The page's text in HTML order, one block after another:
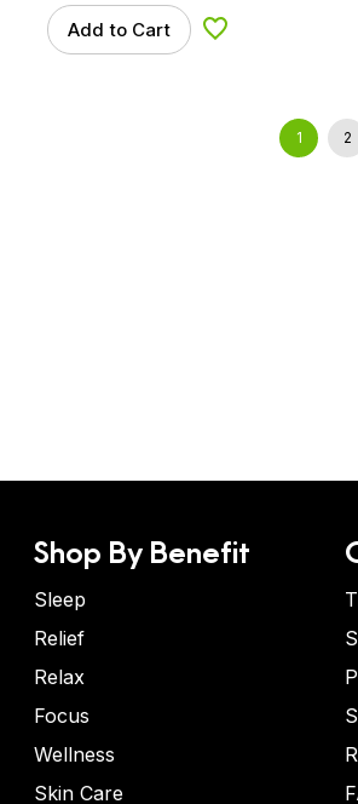
Add to Cart Add to Wishlist
1 2
Shop By Benefit
Sleep
Relief
Relax
Focus
Wellness
Skin Care